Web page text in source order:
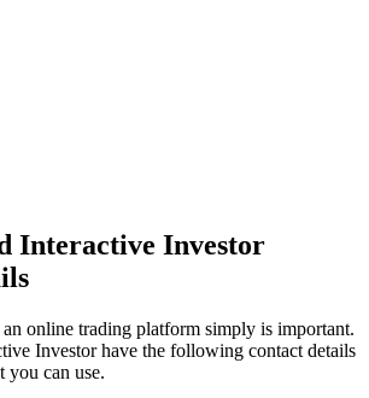
Interactive Investor
online trading platform simply is important.
Investor have the following contact details
you can use.